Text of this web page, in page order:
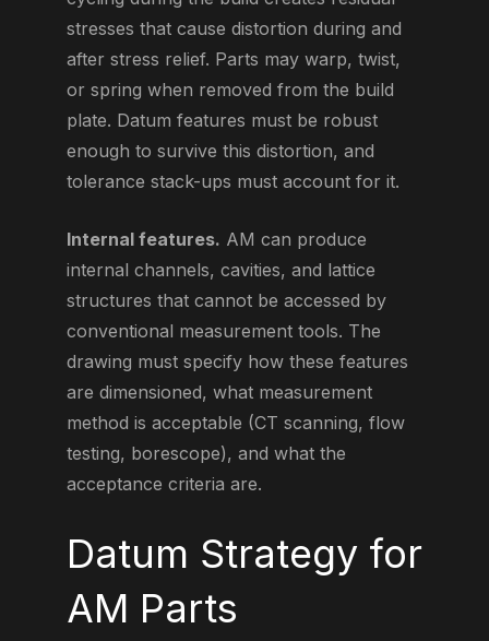
stresses that cause distortion during and
after stress relief. Parts may warp, twist,
or spring when removed from the build
plate. Datum features must be robust
enough to survive this distortion, and
tolerance stack-ups must account for it.
Internal features. AM can produce
internal channels, cavities, and lattice
structures that cannot be accessed by
conventional measurement tools. The
drawing must specify how these features
are dimensioned, what measurement
method is acceptable (CT scanning, flow
testing, borescope), and what the
acceptance criteria are.
Datum Strategy for
AM Parts